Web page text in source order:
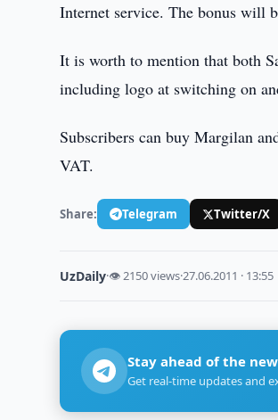
Internet service. The bonus will
It is worth to mention that both
including logo at switching on
Subscribers can buy Margilan
VAT.
Share: Telegram Twitter/X
UzDaily·👁 2150 views·27.06.2011 · 13:55
Stay ahead of the
Get real-time updates and